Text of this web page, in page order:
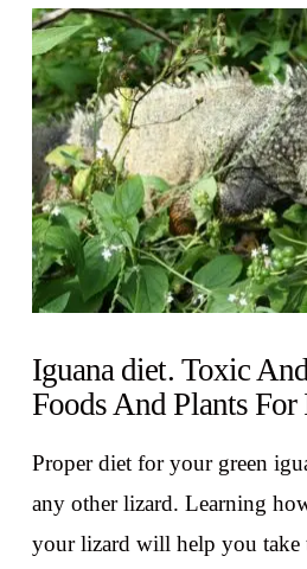
VIEW
Iguana diet. Toxic
Foods And Plants For
Proper diet for your green
any other lizard. Learning
your lizard will help you take